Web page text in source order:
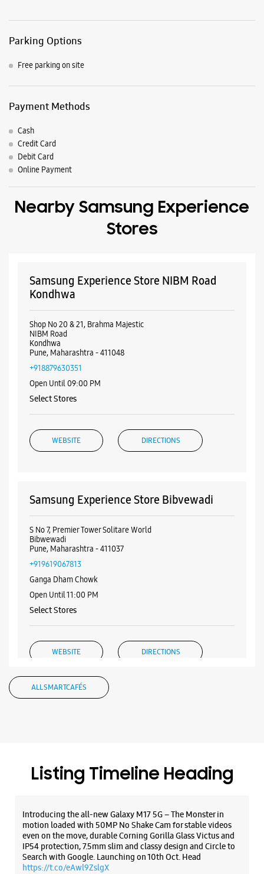
Parking Options
Free parking on site
Payment Methods
Cash
Credit Card
Debit Card
Online Payment
Nearby Samsung Experience
Stores
Samsung Experience Store NIBM Road
Kondhwa
Shop No 20 & 21, Brahma Majestic
NIBM Road
Kondhwa
Pune, Maharashtra - 411048
+918879630351
Open Until 09:00 PM
Select Stores
WEBSITE DIRECTIONS
Samsung Experience Store Bibvewadi
S No 7, Premier Tower Solitare World
Bibwewadi
Pune, Maharashtra - 411037
+919619067813
Ganga Dham Chowk
Open Until 11:00 PM
Select Stores
WEBSITE DIRECTIONS
Tribecca Highstreet
Mohammadwadi
Pune, Maharashtra - 411060
Opposite Cloud 9
Open Until 09:00 PM
Select Stores
ALL SMARTCAFÉS
Listing Timeline Heading
Introducing the all-new Galaxy M17 5G – The Monster in
motion loaded with 50MP No Shake Cam for stable videos
even on the move, durable Corning Gorilla Glass Victus and
IP54 protection, 7.5mm slim and classy design and Circle to
Search with Google. Launching on 10th Oct. Head
https://t.co/eAwl9ZslgX